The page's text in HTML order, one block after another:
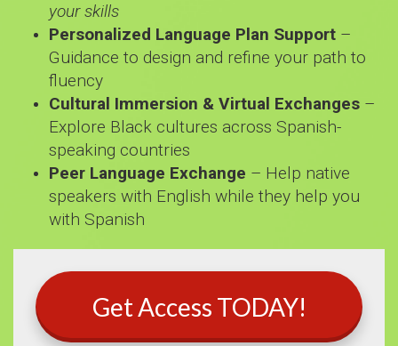
your skills
Personalized Language Plan Support –
Guidance to design and refine your path to
fluency
Cultural Immersion & Virtual Exchanges –
Explore Black cultures across Spanish-
speaking countries
Peer Language Exchange – Help native
speakers with English while they help you
with Spanish
Get Access TODAY!